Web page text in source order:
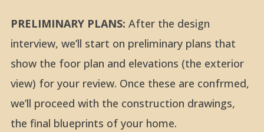
PRELIMINARY PLANS: After the design
interview, we’ll start on preliminary plans that
show the foor plan and elevations (the exterior
view) for your review. Once these are confrmed,
we’ll proceed with the construction drawings,
the final blueprints of your home.